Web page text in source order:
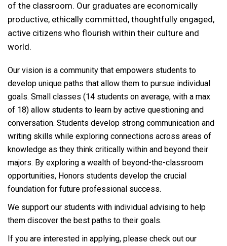
of the classroom. Our graduates are economically
productive, ethically committed, thoughtfully engaged,
active citizens who flourish within their culture and
world.
Our vision is a community that empowers students to
develop unique paths that allow them to pursue individual
goals. Small classes (14 students on average, with a max
of 18) allow students to learn by active questioning and
conversation. Students develop strong communication and
writing skills while exploring connections across areas of
knowledge as they think critically within and beyond their
majors. By exploring a wealth of beyond-the-classroom
opportunities, Honors students develop the crucial
foundation for future professional success.
We support our students with individual advising to help
them discover the best paths to their goals.
If you are interested in applying, please check out our